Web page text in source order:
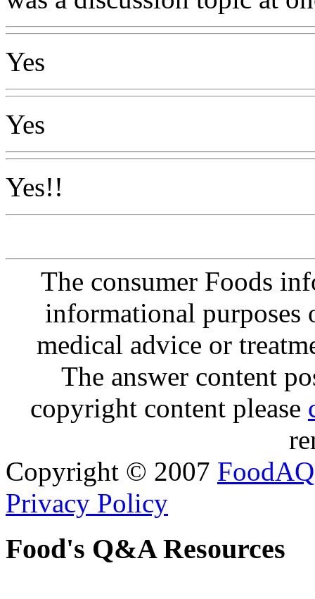
Yes
Yes
Yes!!
The consumer Foods
informational purposes
medical advice or
The answer content
copyright content please
Copyright © 2007 FoodAQ
Privacy Policy
Food's Q&A Resources